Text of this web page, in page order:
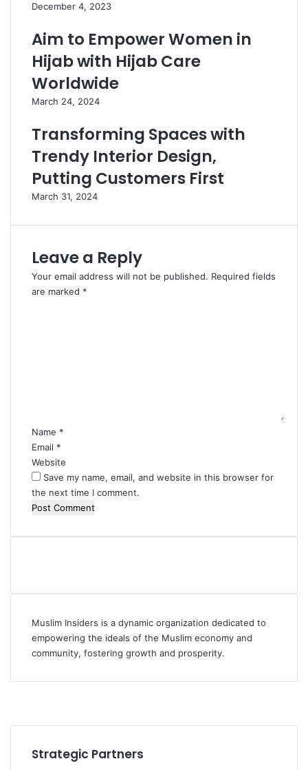
December 4, 2023
Aim to Empower Women in
Hijab with Hijab Care
Worldwide
March 24, 2024
Transforming Spaces with
Trendy Interior Design,
Putting Customers First
March 31, 2024
Leave a Reply
Your email address will not be published. Required fields
are marked *
Name *
Email *
Website
Save my name, email, and website in this browser for
the next time I comment.
Muslim Insiders is a dynamic organization dedicated to
empowering the ideals of the Muslim economy and
community, fostering growth and prosperity.
Strategic Partners